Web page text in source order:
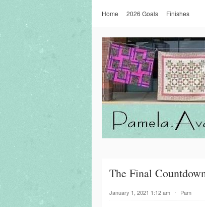
Home 2026 Goals Finishes
The Final
January 1, 2021 1:12 am ⋅ Pam